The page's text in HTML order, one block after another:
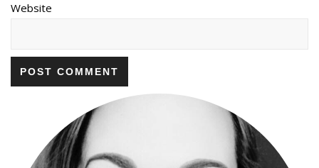
Website